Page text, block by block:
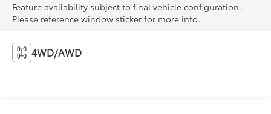
Feature availability subject to final vehicle configuration.
Please reference window sticker for more info.
4WD/AWD